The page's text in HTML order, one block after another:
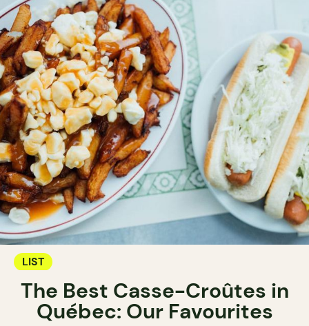
LIST
The Best Casse-Croûtes in
Québec: Our Favourites